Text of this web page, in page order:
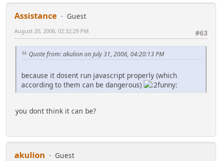
Assistance
Guest
#63
August 20, 2006, 02:32:29 PM
Quote from: akulion on July 31, 2006, 04:20:13 PM
because it dosent run javascript properly (which
according to them can be dangerous)
you dont think it can be?
akulion
Guest